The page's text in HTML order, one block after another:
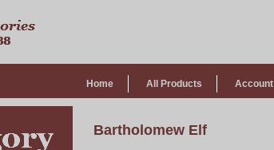
Account
All Products
Home
Bartholomew Elf